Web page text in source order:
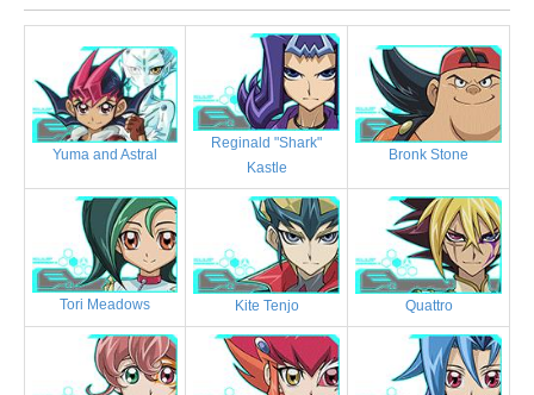
Yuma and Astral
Reginald "Shark"
Kastle
Bronk Stone
Tori Meadows Kite Tenjo Quattro